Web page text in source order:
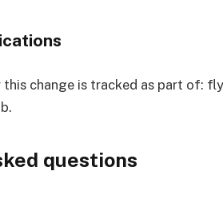
change is tracked as part of:
questions